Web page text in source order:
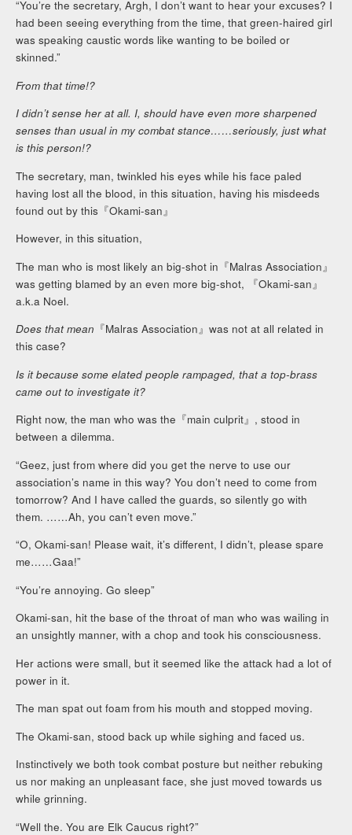
“You’re the secretary, Argh, I don’t want to hear your excuses? I
had been seeing everything from the time, that green-haired girl
was speaking caustic words like wanting to be boiled or
skinned.”
From that time!?
I didn’t sense her at all. I, should have even more sharpened
senses than usual in my combat stance……seriously, just what
is this person!?
The secretary, man, twinkled his eyes while his face paled
having lost all the blood, in this situation, having his misdeeds
found out by this『Okami-san』
However, in this situation,
The man who is most likely an big-shot in『Malras Association』
was getting blamed by an even more big-shot, 『Okami-san』
a.k.a Noel.
Does that mean 『Malras Association』was not at all related in
this case?
Is it because some elated people rampaged, that a top-brass
came out to investigate it?
Right now, the man who was the『main culprit』, stood in
between a dilemma.
“Geez, just from where did you get the nerve to use our
association’s name in this way? You don’t need to come from
tomorrow? And I have called the guards, so silently go with
them. ……Ah, you can’t even move.”
“O, Okami-san! Please wait, it’s different, I didn’t, please spare
me……Gaa!”
“You’re annoying. Go sleep”
Okami-san, hit the base of the throat of man who was wailing in
an unsightly manner, with a chop and took his consciousness.
Her actions were small, but it seemed like the attack had a lot of
power in it.
The man spat out foam from his mouth and stopped moving.
The Okami-san, stood back up while sighing and faced us.
Instinctively we both took combat posture but neither rebuking
us nor making an unpleasant face, she just moved towards us
while grinning.
“Well the. You are Elk Caucus right?”